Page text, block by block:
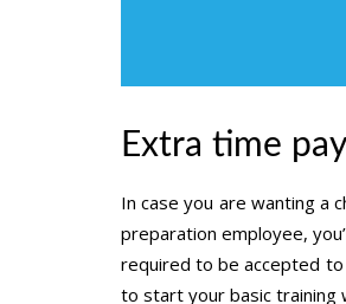
Extra time
In case you are wanting a
preparation employee,
required to be accepted
to start your basic training